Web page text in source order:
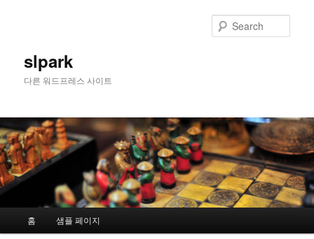
slpark
다른 워드프레스 사이트
Skip to primary content
Skip to secondary content
홈 샘플 페이지